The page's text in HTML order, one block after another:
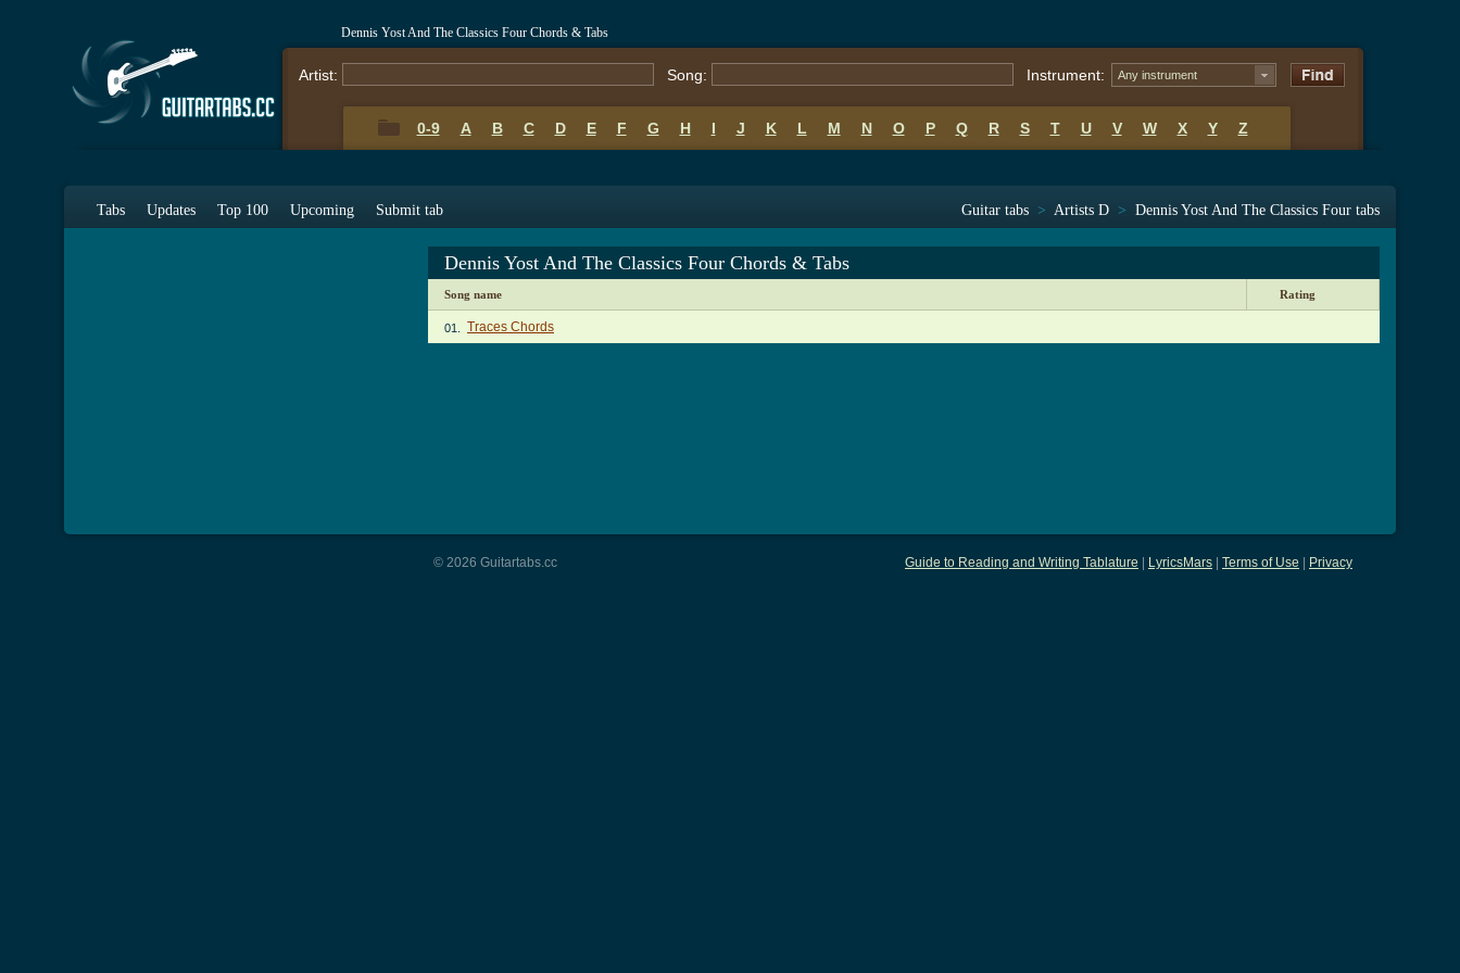
Dennis Yost And The Classics Four Chords & Tabs
Artist: Song: Instrument: Any instrument
0-9 A B C D E F G H I J K L M N O P Q R S T U V W X Y Z
Tabs Updates Top 100 Upcoming Submit tab Guitar tabs > Artists D > Dennis Yost And The Classics Four tabs
Dennis Yost And The Classics Four Chords & Tabs
Song name Rating
01. Traces Chords
Guide to Reading and Writing Tablature LyricsMars Terms of Use Privacy
© 2026 Guitartabs.cc